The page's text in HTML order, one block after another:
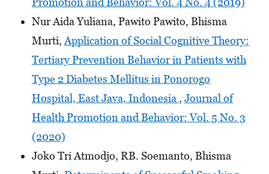
Nur Aida Yuliana, Pawito Pawito, Bhisma
Murti, Application of Social Cognitive Theory:
Tertiary Prevention Behavior in Patients with
Type 2 Diabetes Mellitus in Ponorogo
Hospital, East Java, Indonesia , Journal of
Health Promotion and Behavior: Vol. 5 No. 3
(2020)
Joko Tri Atmodjo, RB. Soemanto, Bhisma